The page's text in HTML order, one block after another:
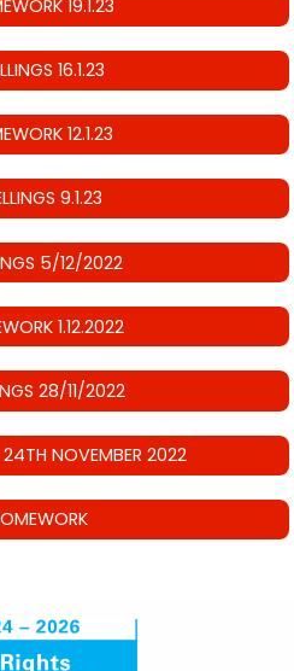
19.1.23
16.1.23
12.1.23
9.1.23
5/12/2022
1.12.2022
28/11/2022
NOVEMBER 2022